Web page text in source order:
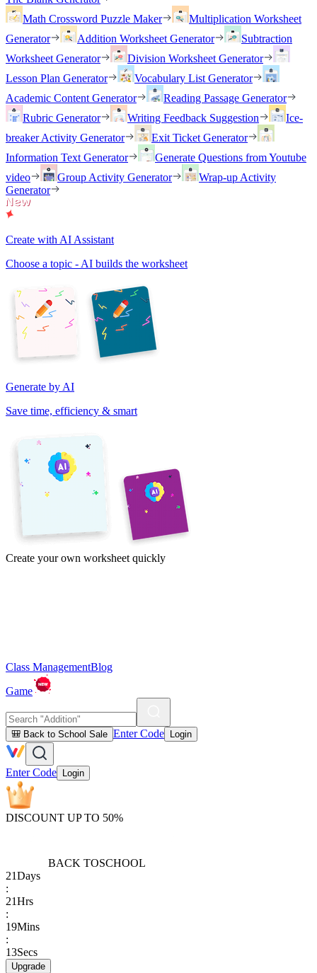
Math Crossword Puzzle Maker
Multiplication Worksheet
Generator
Addition Worksheet Generator
Subtraction
Worksheet Generator
Division Worksheet Generator
Lesson Plan Generator
Vocabulary List Generator
Academic Content Generator
Reading Passage Generator
Rubric Generator
Writing Feedback Suggestion
Ice-
breaker Activity Generator
Exit Ticket Generator
Information Text Generator
Generate Questions from Youtube
video
Group Activity Generator
Wrap-up Activity
Generator
Create with AI Assistant
Choose a topic - AI builds the worksheet
Generate by AI
Save time, efficiency & smart
Create your own worksheet quickly
Class ManagementBlog
Game
🎒 Back to School Sale Enter Code Login
Enter Code Login
DISCOUNT UP TO 50%
BACK TOSCHOOL
21Days
:
21Hrs
:
19Mins
:
13Secs
Upgrade